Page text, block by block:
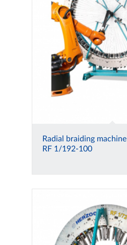
Radial braiding machine
RF 1/192-100